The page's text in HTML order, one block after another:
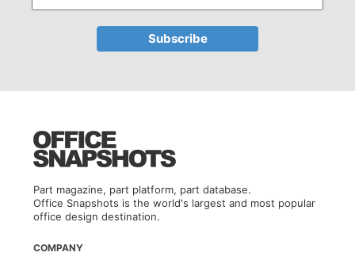
Part magazine, part platform, part database.
Office Snapshots is the world's largest and most popular
office design destination.
COMPANY